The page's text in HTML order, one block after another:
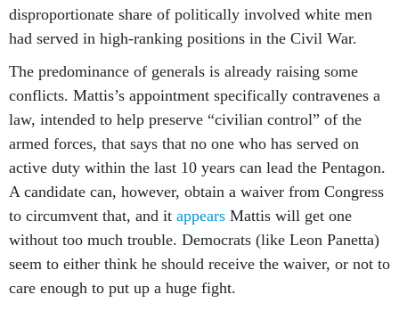
disproportionate share of politically involved white men
had served in high-ranking positions in the Civil War.
The predominance of generals is already raising some
conflicts. Mattis’s appointment specifically contravenes a
law, intended to help preserve “civilian control” of the
armed forces, that says that no one who has served on
active duty within the last 10 years can lead the Pentagon.
A candidate can, however, obtain a waiver from Congress
to circumvent that, and it appears Mattis will get one
without too much trouble. Democrats (like Leon Panetta)
seem to either think he should receive the waiver, or not to
care enough to put up a huge fight.